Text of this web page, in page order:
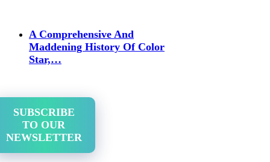
A Comprehensive And
Maddening History Of Color
Star,…
SUBSCRIBE
TO OUR
NEWSLETTER